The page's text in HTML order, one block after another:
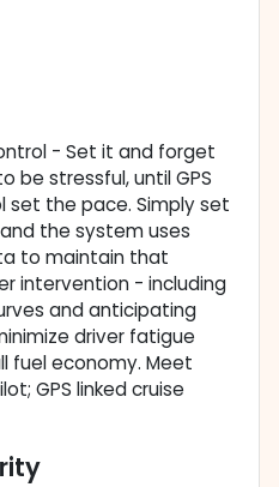
- Set it and forget
be stressful, until GPS
set the pace. Simply set
the system uses
to maintain that
intervention - including
and anticipating
driver fatigue
fuel economy. Meet
GPS linked cruise